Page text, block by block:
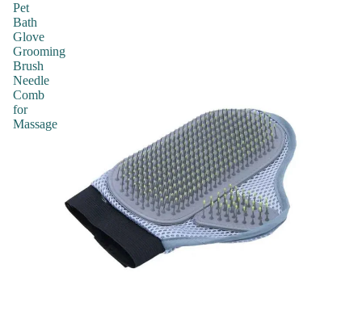
Pet
Bath
Glove
Grooming
Brush
Needle
Comb
for
Massage